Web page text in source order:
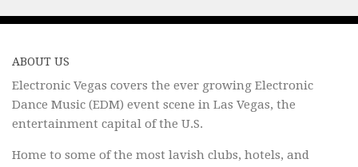
ABOUT US
Electronic Vegas covers the ever growing Electronic
Dance Music (EDM) event scene in Las Vegas, the
entertainment capital of the U.S.
Home to some of the most lavish clubs, hotels, and